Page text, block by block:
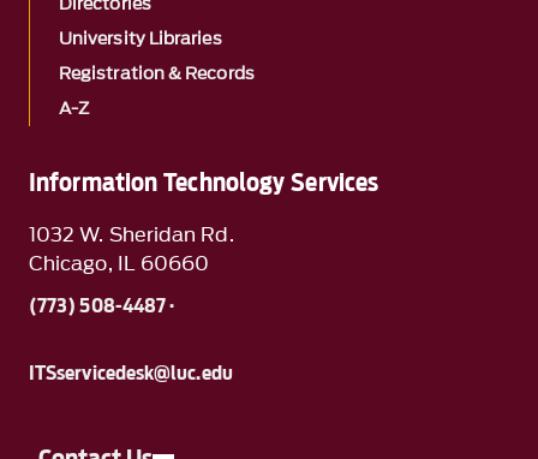
Information Technology Services
1032 W. Sheridan Rd.
Chicago, IL 60660
(773) 508-4487 ·
ITSservicedesk@luc.edu
University Libraries
Registration & Records
A-Z